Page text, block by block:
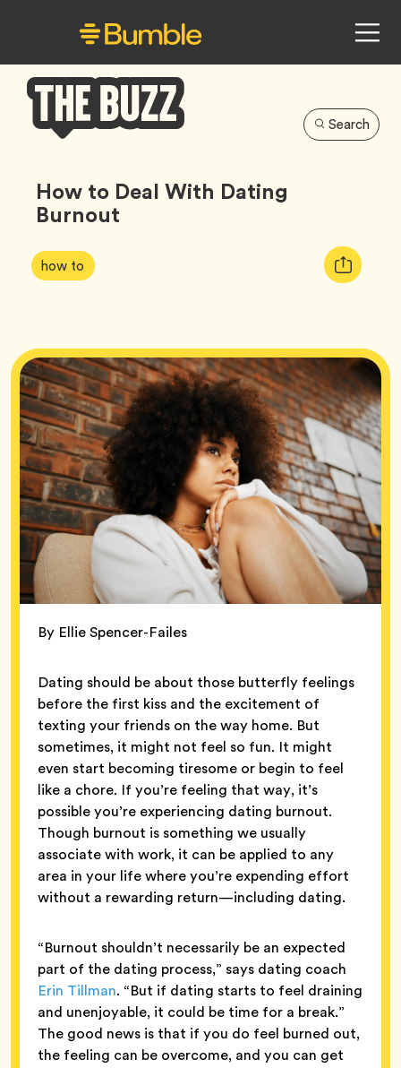
Buzz
Search
How to Deal With Dating
Burnout
Article
Tags:
how to Tag
Copy
URL
By Ellie Spencer-Failes
Dating should be about those butterfly feelings
before the first kiss and the excitement of
texting your friends on the way home. But
sometimes, it might not feel so fun. It might
even start becoming tiresome or begin to feel
like a chore. If you’re feeling that way, it’s
possible you’re experiencing dating burnout.
Though burnout is something we usually
associate with work, it can be applied to any
area in your life where you’re expending effort
without a rewarding return—including dating.
“Burnout shouldn’t necessarily be an expected
part of the dating process,” says dating coach
Erin Tillman. “But if dating starts to feel draining
and unenjoyable, it could be time for a break.”
The good news is that if you do feel burned out,
the feeling can be overcome, and you can get